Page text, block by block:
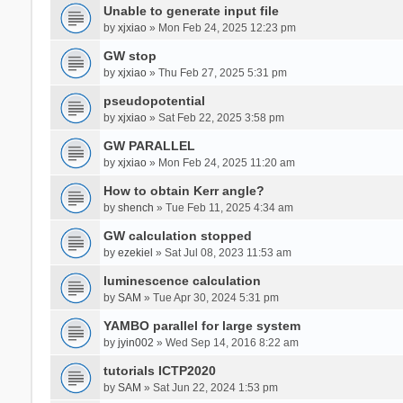
Unable to generate input file
by xjxiao» Mon Feb 24, 2025 12:23 pm
GW stop
by xjxiao» Thu Feb 27, 2025 5:31 pm
pseudopotential
by xjxiao» Sat Feb 22, 2025 3:58 pm
GW PARALLEL
by xjxiao» Mon Feb 24, 2025 11:20 am
How to obtain Kerr angle?
by shench » Tue Feb 11, 2025 4:34 am
GW calculation stopped
by ezekiel » Sat Jul 08, 2023 11:53 am
luminescence calculation
by SAM » Tue Apr 30, 2024 5:31 pm
YAMBO parallel for large system
by jyin002 » Wed Sep 14, 2016 8:22 am
tutorials ICTP2020
by SAM » Sat Jun 22, 2024 1:53 pm